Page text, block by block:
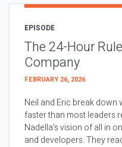
EPISODE
The 24-Hour
Company
FEBRUARY 26, 2026
Neil and Eric break down
faster than most leaders
Nadella’s vision of all in
and developers. They